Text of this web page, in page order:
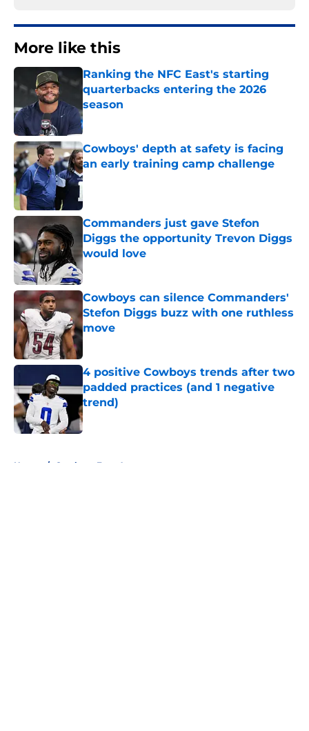
More like this
Ranking the NFC East's starting
quarterbacks entering the 2026
season
Published by on Invalid Date
Cowboys' depth at safety is facing
an early training camp challenge
Published by on Invalid Date
Commanders just gave Stefon
Diggs the opportunity Trevon Diggs
would love
Cowboys can silence Commanders'
Stefon Diggs buzz with one ruthless
move
Published by on Invalid Date
4 positive Cowboys trends after two
padded practices (and 1 negative
trend)
Published by on Invalid Date
Home / Cowboys Free Agency